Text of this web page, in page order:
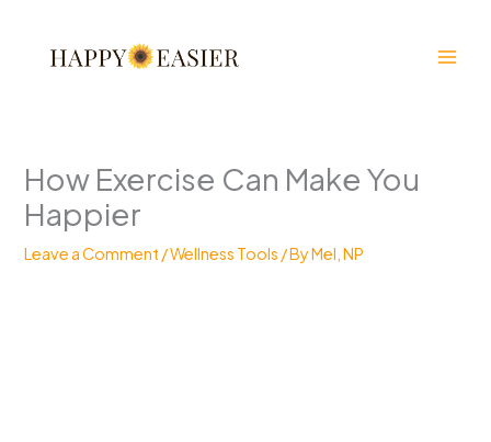
content
How Exercise Can Make You
Happier
Leave a Comment /Wellness Tools / ByMel, NP